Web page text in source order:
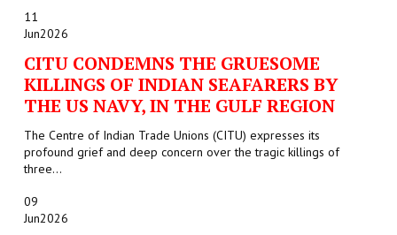
11
Jun2026
CITU CONDEMNS THE GRUESOME
KILLINGS OF INDIAN SEAFARERS BY
THE US NAVY, IN THE GULF REGION
The Centre of Indian Trade Unions (CITU) expresses its
profound grief and deep concern over the tragic killings of
three...
09
Jun2026